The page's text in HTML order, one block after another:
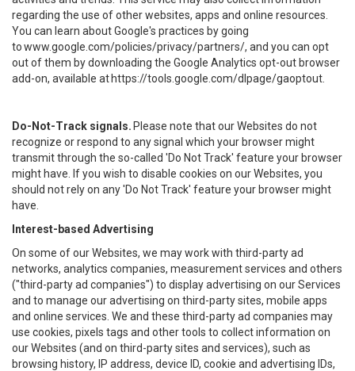
regarding the use of other websites, apps and online resources.
You can learn about Google's practices by going
towww.google.com/policies/privacy/partners/, and you can opt
out of them by downloading the Google Analytics opt-out browser
add-on, available at https://tools.google.com/dlpage/gaoptout
Do-Not-Track signals. Please note that our Websites do not
recognize or respond to any signal which your browser might
transmit through the so-called 'Do Not Track' feature your browser
might have. If you wish to disable cookies on our Websites, you
should not rely on any 'Do Not Track' feature your browser might
have.
Interest-based Advertising
On some of our Websites, we may work with third-party ad
networks, analytics companies, measurement services and others
("third-party ad companies") to display advertising on our Services
and to manage our advertising on third-party sites, mobile apps
and online services. We and these third-party ad companies may
use cookies, pixels tags and other tools to collect information on
our Websites (and on third-party sites and services), such as
browsing history, IP address, device ID, cookie and advertising IDs,